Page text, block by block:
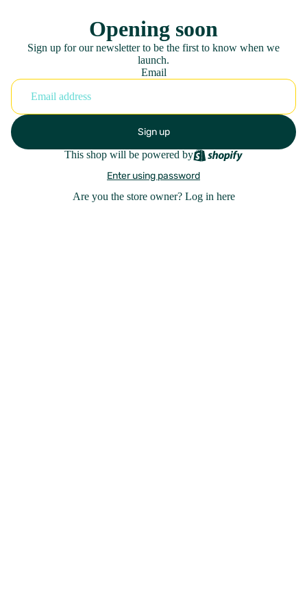
Opening soon
Sign up for our newsletter to be the first to know when we
launch.
Email
Sign up
This shop will be powered by
Enter using password
Are you the store owner? Log in here